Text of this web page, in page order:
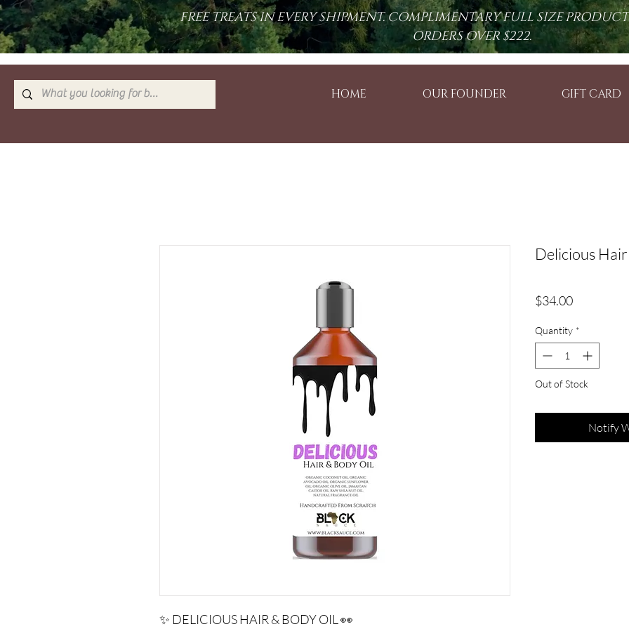
FREE TREATS IN EVERY SHIPMENT. COMPLIMENTARY FULL SIZE
ORDERS OVER $222.
HOME OUR FOUNDER GIFT CARD
✨ DELICIOUS HAIR & BODY OIL 👀
Delicious
$34.00Price
Quantity *
Out of Stock
Notify